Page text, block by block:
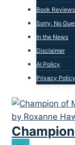
Book Reviews
Sorry, No
In the News
Disclaimer
AI Policy
Privacy Policy